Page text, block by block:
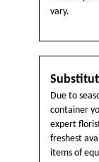
vary.
Due to
container
expert
freshest
items of